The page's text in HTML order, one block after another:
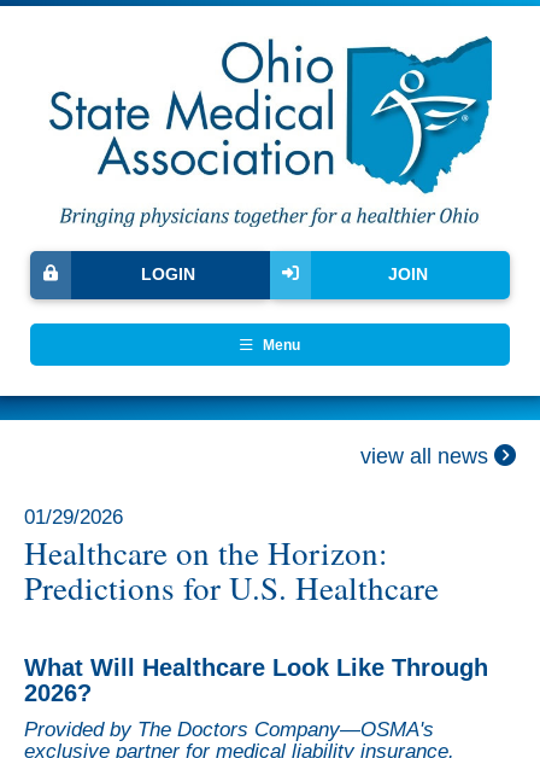
JOIN
LOGIN
Menu
view all news
01/29/2026
Healthcare on the Horizon:
Predictions for U.S. Healthcare
What Will Healthcare Look Like Through
2026?
Provided by The Doctors Company—OSMA's
exclusive partner for medical liability insurance.